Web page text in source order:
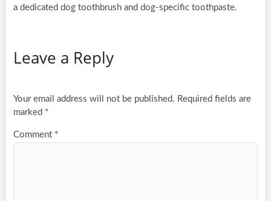
a dedicated dog toothbrush and dog-specific toothpaste.
Leave a Reply
Your email address will not be published. Required fields are
marked *
Comment *